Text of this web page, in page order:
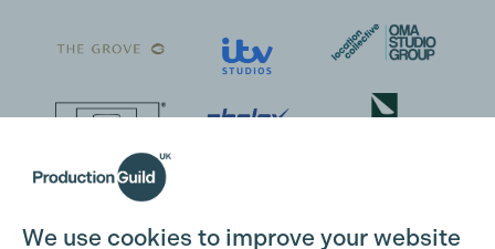
We use cookies to improve your website